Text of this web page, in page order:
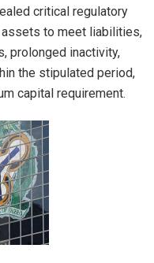
critical regulatory
to meet liabilities,
prolonged inactivity,
the stipulated period,
capital requirement.